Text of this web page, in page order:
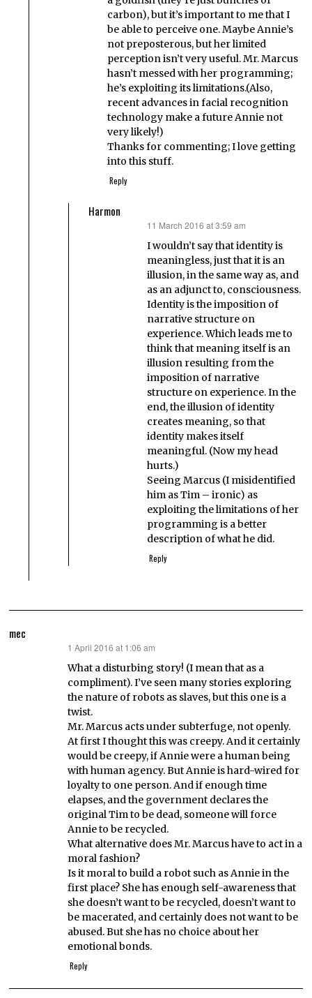
carbon), but it’s important to me that I
be able to perceive one. Maybe Annie’s
not preposterous, but her limited
perception isn’t very useful. Mr. Marcus
hasn’t messed with her programming;
he’s exploiting its limitations.(Also,
recent advances in facial recognition
technology make a future Annie not
very likely!)
Thanks for commenting; I love getting
into this stuff.
Reply
Harmon
11 March 2016 at 3:59 am
I wouldn’t say that identity is
meaningless, just that it is an
illusion, in the same way as, and
as an adjunct to, consciousness.
Identity is the imposition of
narrative structure on
experience. Which leads me to
think that meaning itself is an
illusion resulting from the
imposition of narrative
structure on experience. In the
end, the illusion of identity
creates meaning, so that
identity makes itself
meaningful. (Now my head
hurts.)
Seeing Marcus (I misidentified
him as Tim – ironic) as
exploiting the limitations of her
programming is a better
description of what he did.
Reply
mec
1 April 2016 at 1:06 am
What a disturbing story! (I mean that as a
compliment). I’ve seen many stories exploring
the nature of robots as slaves, but this one is a
twist.
Mr. Marcus acts under subterfuge, not openly.
At first I thought this was creepy. And it certainly
would be creepy, if Annie were a human being
with human agency. But Annie is hard-wired for
loyalty to one person. And if enough time
elapses, and the government declares the
original Tim to be dead, someone will force
Annie to be recycled.
What alternative does Mr. Marcus have to act in a
moral fashion?
Is it moral to build a robot such as Annie in the
first place? She has enough self-awareness that
she doesn’t want to be recycled, doesn’t want to
be macerated, and certainly does not want to be
abused. But she has no choice about her
emotional bonds.
Reply